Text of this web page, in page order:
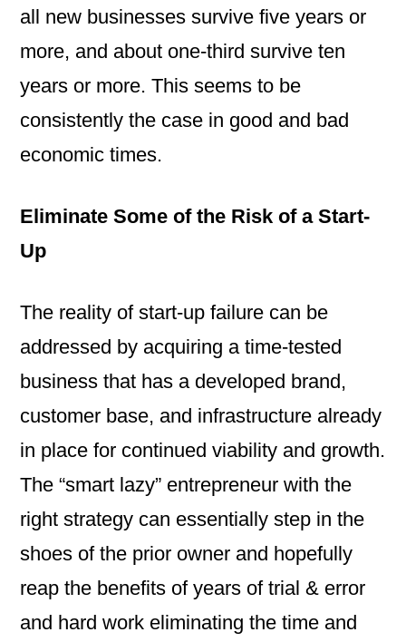
all new businesses survive five years or
more, and about one-third survive ten
years or more. This seems to be
consistently the case in good and bad
economic times.
Eliminate Some of the Risk of a Start-
Up
The reality of start-up failure can be
addressed by acquiring a time-tested
business that has a developed brand,
customer base, and infrastructure already
in place for continued viability and growth.
The “smart lazy” entrepreneur with the
right strategy can essentially step in the
shoes of the prior owner and hopefully
reap the benefits of years of trial & error
and hard work eliminating the time and